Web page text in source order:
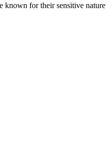
known for their sensitive nature